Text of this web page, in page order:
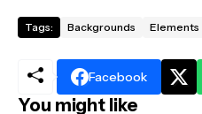
Tags: Backgrounds Elements
Facebook
You might like